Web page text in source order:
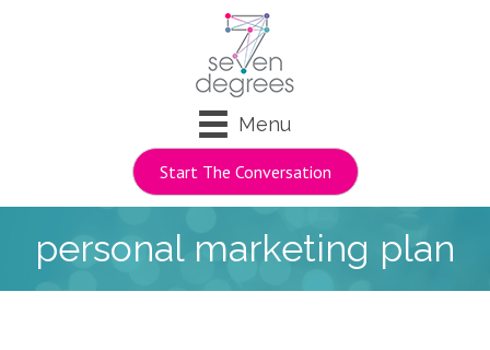
Menu
Start The Conversation
personal marketing plan